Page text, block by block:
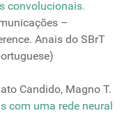
convolucionais.
–
Anais do SBrT
Candido, Magno T.
com uma rede neural